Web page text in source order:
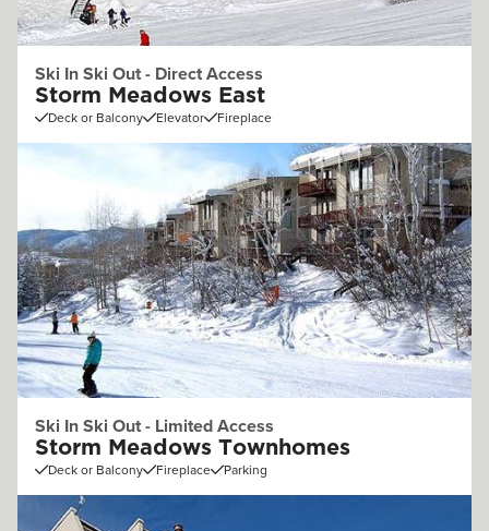
Ski In Ski Out - Direct Access
Storm Meadows East
Deck or Balcony Elevator Fireplace
Ski In Ski Out - Limited Access
Storm Meadows Townhomes
Deck or Balcony Fireplace Parking